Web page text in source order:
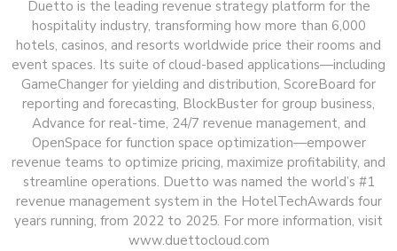
Duetto is the leading revenue strategy platform for the
hospitality industry, transforming how more than 6,000
hotels, casinos, and resorts worldwide price their rooms and
event spaces. Its suite of cloud-based applications—including
GameChanger for yielding and distribution, ScoreBoard for
reporting and forecasting, BlockBuster for group business,
Advance for real-time, 24/7 revenue management, and
OpenSpace for function space optimization—empower
revenue teams to optimize pricing, maximize profitability, and
streamline operations. Duetto was named the world’s #1
revenue management system in the HotelTechAwards four
years running, from 2022 to 2025. For more information, visit
www.duettocloud.com